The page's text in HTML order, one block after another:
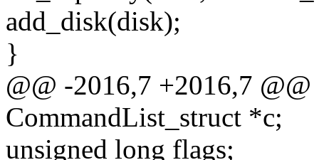
add_disk(disk);
}
@@ -2016,7 +2016,7 @@
CommandList_struct *c;
unsigned long flags;